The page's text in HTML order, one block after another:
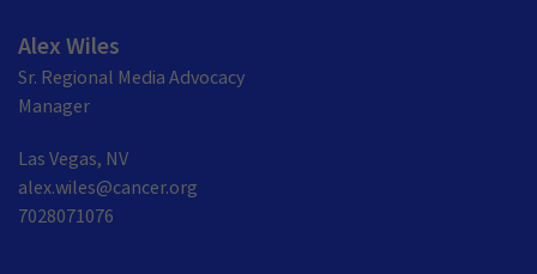
Alex Wiles
Sr. Regional Media Advocacy
Manager
Las Vegas, NV
alex.wiles@cancer.org
7028071076